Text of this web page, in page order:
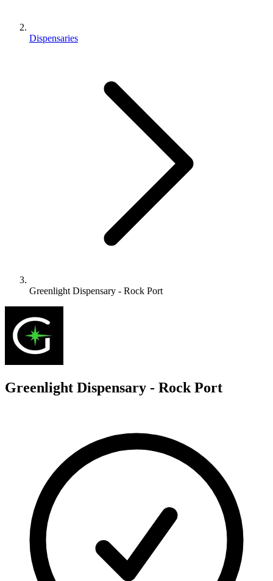
Dispensaries
Greenlight Dispensary - Rock Port
Greenlight Dispensary - Rock Port